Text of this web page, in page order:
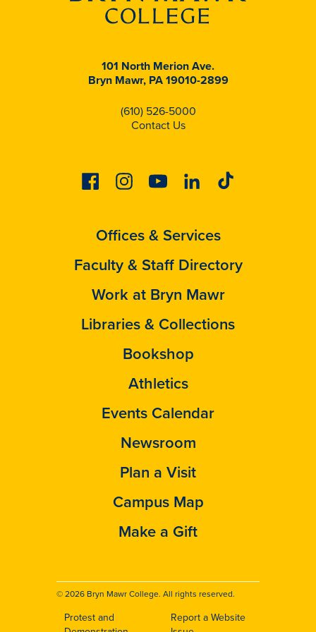
101 North Merion Ave.
Bryn Mawr, PA 19010-2899
(610) 526-5000
Contact Us
FacebookInstagramYoutubeLinkedinTiktok
Offices & Services
Faculty & Staff Directory
Work at Bryn Mawr
Libraries & Collections
Bookshop
Athletics
Events Calendar
Newsroom
Plan a Visit
Campus Map
Make a Gift
© 2026 Bryn Mawr College. All rights reserved.
Protest and
Report a Website